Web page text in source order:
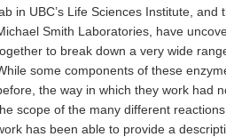
in UBC’s Life Sciences Institute, and
Smith Laboratories, have
to break down a very wide
some components of these
the way in which they work had
scope of the many different
has been able to provide a